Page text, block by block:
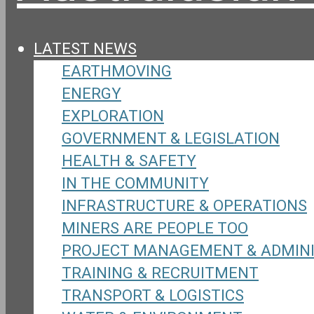
LATEST NEWS
EARTHMOVING
ENERGY
EXPLORATION
GOVERNMENT & LEGISLATION
HEALTH & SAFETY
IN THE COMMUNITY
INFRASTRUCTURE & OPERATIONS
MINERS ARE PEOPLE TOO
PROJECT MANAGEMENT &
TRAINING & RECRUITMENT
TRANSPORT & LOGISTICS